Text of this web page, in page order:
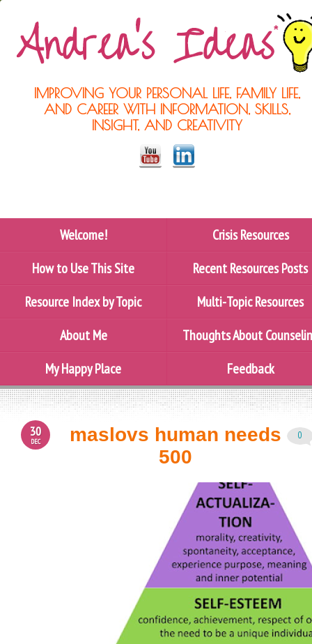
IMPROVING YOUR PERSONAL LIFE, FAMILY LIFE,
AND CAREER WITH INFORMATION, SKILLS,
INSIGHT, AND CREATIVITY
Welcome!
Crisis Resources
How to Use This Site
Recent Resources Posts
Resource Index by Topic
Multi-Topic Resources
About Me
Thoughts About
My Happy Place
Feedback
30
DEC
maslovs human needs
500
0